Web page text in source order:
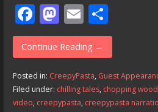
F
ac
e
b
o
M
as
to
d
o
E
m
ai
l
S
h
ar
e
Continue Reading →
Posted in: CreepyPasta, Guest
Filed under: chilling tales, chopping wood
video, creepypasta, creepypasta